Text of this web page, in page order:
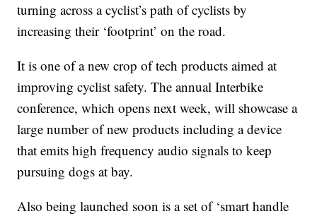
turning across a cyclist’s path of cyclists by
increasing their ‘footprint’ on the road.
It is one of a new crop of tech products aimed at
improving cyclist safety. The annual Interbike
conference, which opens next week, will showcase a
large number of new products including a device
that emits high frequency audio signals to keep
pursuing dogs at bay.
Also being launched soon is a set of ‘smart handle